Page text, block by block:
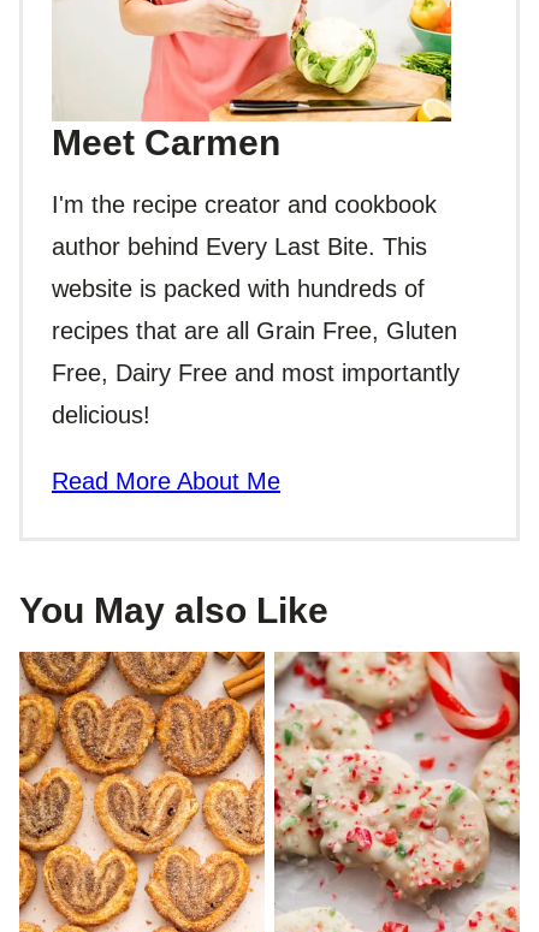
Meet Carmen
I'm the recipe creator and cookbook
author behind Every Last Bite. This
website is packed with hundreds of
recipes that are all Grain Free, Gluten
Free, Dairy Free and most importantly
delicious!
Read More About Me
You May also Like